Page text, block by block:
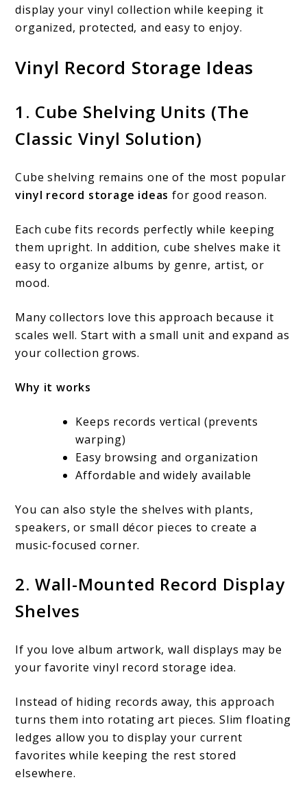
display your vinyl collection while keeping it
organized, protected, and easy to enjoy.
Vinyl Record Storage Ideas
1. Cube Shelving Units (The
Classic Vinyl Solution)
Cube shelving remains one of the most popular
vinyl record storage ideas for good reason.
Each cube fits records perfectly while keeping
them upright. In addition, cube shelves make it
easy to organize albums by genre, artist, or
mood.
Many collectors love this approach because it
scales well. Start with a small unit and expand as
your collection grows.
Why it works
Keeps records vertical (prevents
warping)
Easy browsing and organization
Affordable and widely available
You can also style the shelves with plants,
speakers, or small décor pieces to create a
music-focused corner.
2. Wall-Mounted Record Display
Shelves
If you love album artwork, wall displays may be
your favorite vinyl record storage idea.
Instead of hiding records away, this approach
turns them into rotating art pieces. Slim floating
ledges allow you to display your current
favorites while keeping the rest stored
elsewhere.